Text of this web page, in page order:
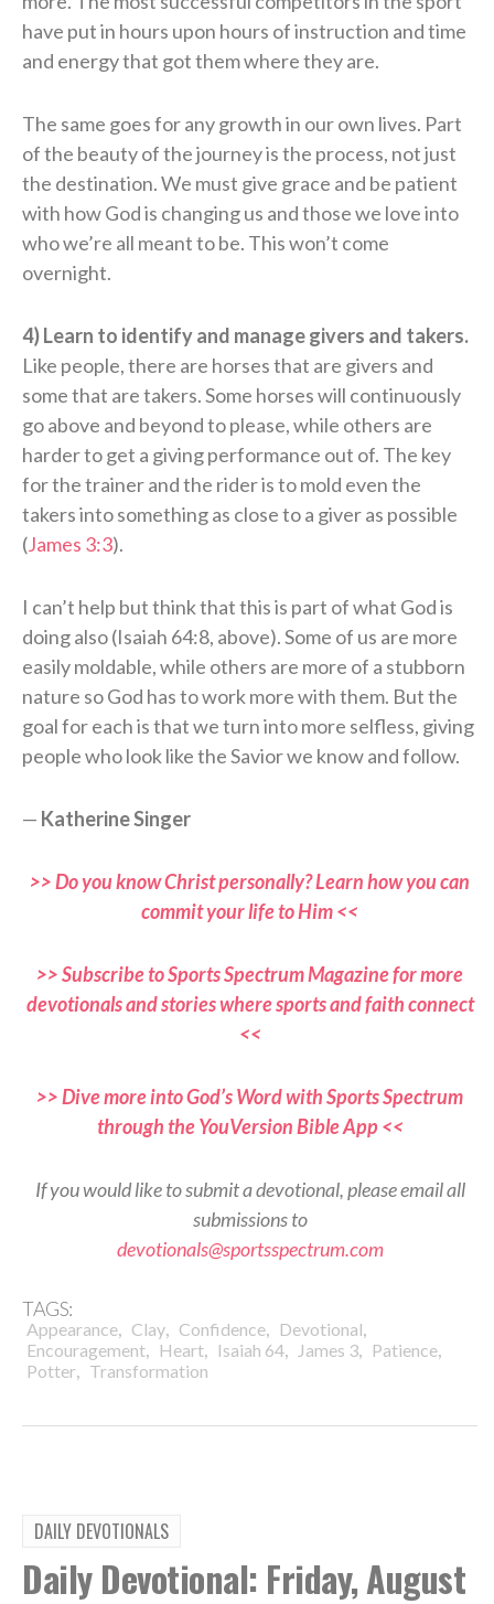
have put in hours upon hours of instruction and time
and energy that got them where they are.
The same goes for any growth in our own lives. Part
of the beauty of the journey is the process, not just
the destination. We must give grace and be patient
with how God is changing us and those we love into
who we’re all meant to be. This won’t come
overnight.
4) Learn to identify and manage givers and takers.
Like people, there are horses that are givers and
some that are takers. Some horses will continuously
go above and beyond to please, while others are
harder to get a giving performance out of. The key
for the trainer and the rider is to mold even the
takers into something as close to a giver as possible
(James 3:3).
I can’t help but think that this is part of what God is
doing also (Isaiah 64:8, above). Some of us are more
easily moldable, while others are more of a stubborn
nature so God has to work more with them. But the
goal for each is that we turn into more selfless, giving
people who look like the Savior we know and follow.
— Katherine Singer
>> Do you know Christ personally? Learn how you can
commit your life to Him <<
>> Subscribe to Sports Spectrum Magazine for more
devotionals and stories where sports and faith connect
<<
>> Dive more into God’s Word with Sports Spectrum
through the YouVersion Bible App <<
If you would like to submit a devotional, please email all
submissions to
devotionals@sportsspectrum.com
TAGS:
Appearance, Clay, Confidence, Devotional,
Encouragement, Heart, Isaiah 64, James 3, Patience,
Potter, Transformation
DAILY DEVOTIONALS
Daily Devotional: Friday, August